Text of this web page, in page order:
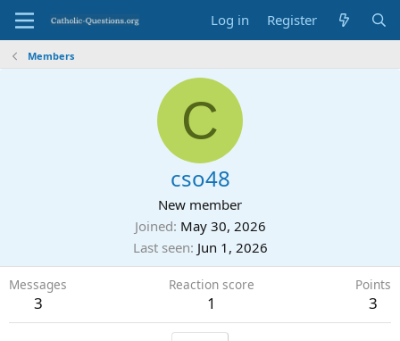
Log in Register
Members
C
cso48
New member
Joined May 30, 2026
Last seen Jun 1, 2026
Messages
3
Reaction score
1
Points
3